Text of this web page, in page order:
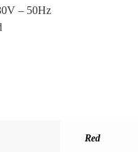
– 50Hz
Red